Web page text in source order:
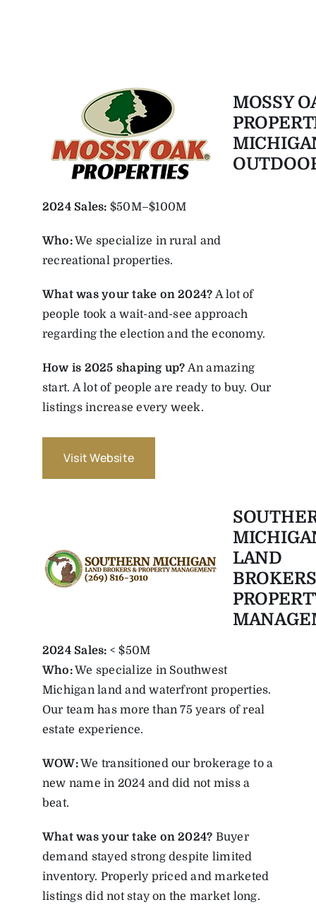
MOSSY
2024 Sales: $50M–$100M
Who:We specialize in rural and
recreational properties.
What was your take on 2024? A lot of
people took a wait-and-see approach
regarding the election and the economy.
How is 2025 shaping up? An amazing
start. A lot of people are ready to buy. Our
listings increase every week.
Visit Website
LAND
2024 Sales: < $50M
Who:We specialize in Southwest
Michigan land and waterfront properties.
Our team has more than 75 years of real
estate experience.
WOW:We transitioned our brokerage to a
new name in 2024 and did not miss a
beat.
What was your take on 2024? Buyer
demand stayed strong despite limited
inventory. Properly priced and marketed
listings did not stay on the market long.